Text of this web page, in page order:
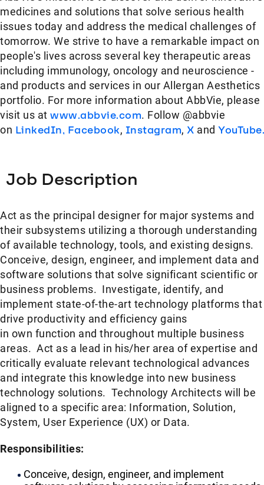
medicines and solutions that solve serious health
issues today and address the medical challenges of
tomorrow. We strive to have a remarkable impact on
people's lives across several key therapeutic areas
including immunology, oncology and neuroscience -
and products and services in our Allergan Aesthetics
portfolio. For more information about AbbVie, please
visit us at www.abbvie.com. Follow @abbvie
on LinkedIn, Facebook, Instagram, X and YouTube.
Job Description
​Act as the principal designer for major systems and
their subsystems utilizing a thorough understanding
of available technology, tools, and existing designs.
Conceive, design, engineer, and implement data and
software solutions that solve significant scientific or
business problems. Investigate, identify, and
implement state-of-the-art technology platforms that
drive productivity and efficiency gains
in own function and throughout multiple business
areas. Act as a lead in his/her area of expertise and
critically evaluate relevant technological advances
and integrate this knowledge into new business
technology solutions. Technology Architects will be
aligned to a specific area: Information, Solution,
System, User Experience (UX) or Data.​
Responsibilities:
​​Conceive, design, engineer, and implement